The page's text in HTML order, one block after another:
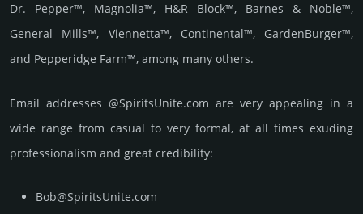
Dr. Pepper™, Magnolia™, H&R Block™, Barnes & Noble™,
General Mills™, Viennetta™, Continental™, GardenBurger™,
and Pepperidge Farm™, among many others.
Email add­re­sses @SpiritsUnite.com are very appea­ling in a
wide range from casual to very formal, at all times exuding
prof­essi­ona­lism and great cre­dibi­lity:
Bob@SpiritsUnite.com